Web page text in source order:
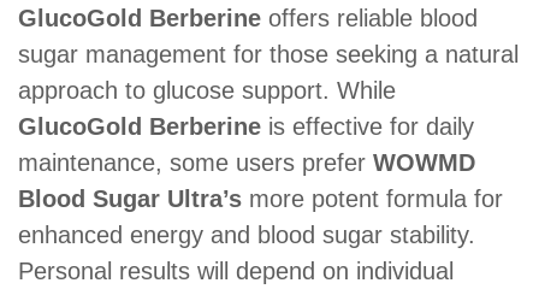
GlucoGold Berberine offers reliable blood
sugar management for those seeking a natural
approach to glucose support. While
GlucoGold Berberine is effective for daily
maintenance, some users prefer WOWMD
Blood Sugar Ultra’s more potent formula for
enhanced energy and blood sugar stability.
Personal results will depend on individual